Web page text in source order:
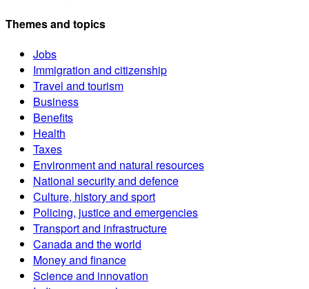
Themes and topics
Jobs
Immigration and citizenship
Travel and tourism
Business
Benefits
Health
Taxes
Environment and natural resources
National security and defence
Culture, history and sport
Policing, justice and emergencies
Transport and infrastructure
Canada and the world
Money and finance
Science and innovation